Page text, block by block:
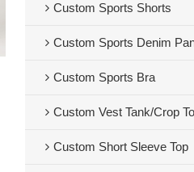
Custom Sports Shorts
Custom Sports Denim
Custom Sports Bra
Custom Vest Tank/Crop
Custom Short Sleeve Top